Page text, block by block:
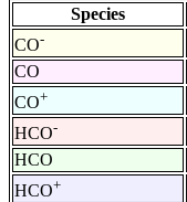
Species
CO-
CO
CO+
HCO-
HCO
HCO+